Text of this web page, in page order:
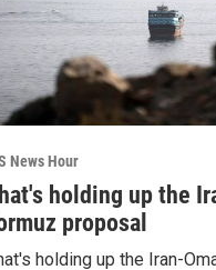
News Hour
holding up the
proposal
holding up the Iran-